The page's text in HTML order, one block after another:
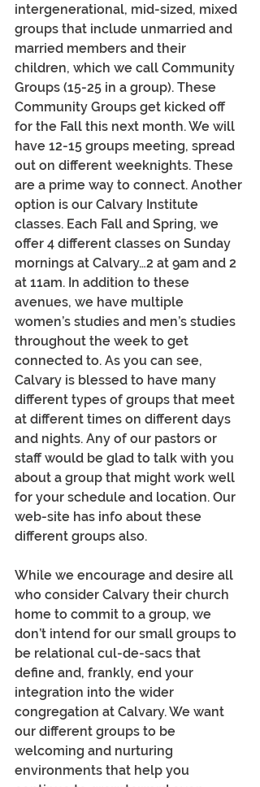
intergenerational, mid-sized, mixed
groups that include unmarried and
married members and their
children, which we call Community
Groups (15-25 in a group). These
Community Groups get kicked off
for the Fall this next month. We will
have 12-15 groups meeting, spread
out on different weeknights. These
are a prime way to connect. Another
option is our Calvary Institute
classes. Each Fall and Spring, we
offer 4 different classes on Sunday
mornings at Calvary…2 at 9am and 2
at 11am. In addition to these
avenues, we have multiple
women’s studies and men’s studies
throughout the week to get
connected to. As you can see,
Calvary is blessed to have many
different types of groups that meet
at different times on different days
and nights. Any of our pastors or
staff would be glad to talk with you
about a group that might work well
for your schedule and location. Our
web-site has info about these
different groups also.
While we encourage and desire all
who consider Calvary their church
home to commit to a group, we
don’t intend for our small groups to
be relational cul-de-sacs that
define and, frankly, end your
integration into the wider
congregation at Calvary. We want
our different groups to be
welcoming and nurturing
environments that help you